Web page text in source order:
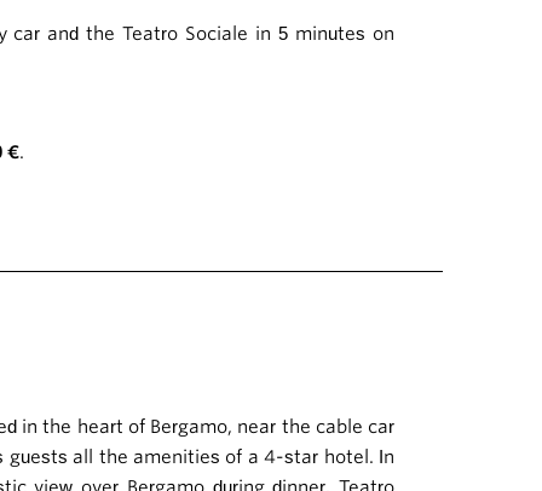
and the Teatro Sociale in 5 minutes on
€.
in the heart of Bergamo, near the cable car
all the amenities of a 4-star hotel. In